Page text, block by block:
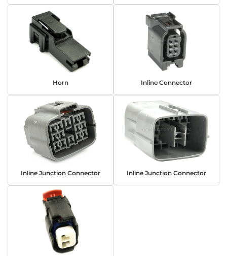
Horn Inline Connector
Inline Junction Connector Inline Junction Connector